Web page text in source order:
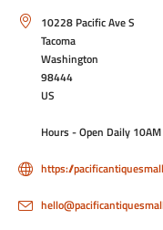
10228 Pacific Ave S
Tacoma
Washington
98444
US
Hours - Open Daily
https://